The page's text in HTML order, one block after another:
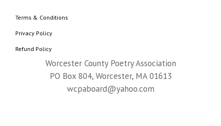
Terms & Conditions
Privacy Policy
Refund Policy
Worcester County Poetry Association
PO Box 804, Worcester, MA 01613
wcpaboard@yahoo.com